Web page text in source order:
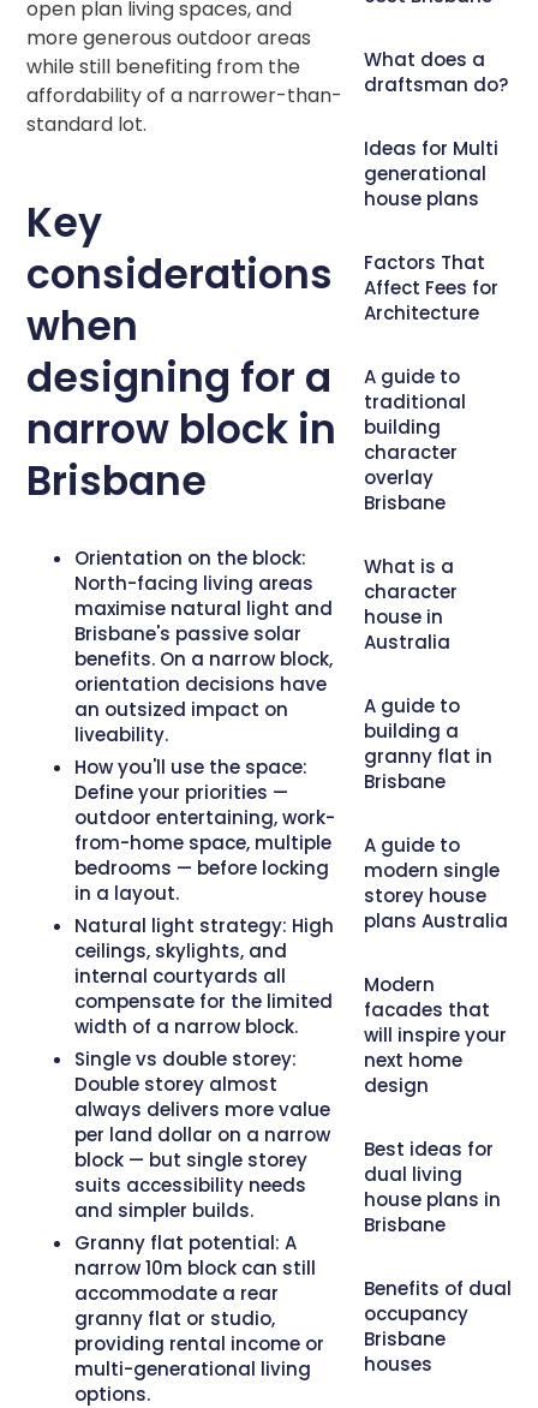
open plan living spaces, and
more generous outdoor areas
while still benefiting from the
affordability of a narrower-than-
standard lot.
Key
considerations
when
designing for a
narrow block in
Brisbane
Orientation on the block:
North-facing living areas
maximise natural light and
Brisbane's passive solar
benefits. On a narrow block,
orientation decisions have
an outsized impact on
liveability.
How you'll use the space:
Define your priorities —
outdoor entertaining, work-
from-home space, multiple
bedrooms — before locking
in a layout.
Natural light strategy: High
ceilings, skylights, and
internal courtyards all
compensate for the limited
width of a narrow block.
Single vs double storey:
Double storey almost
always delivers more value
per land dollar on a narrow
block — but single storey
suits accessibility needs
and simpler builds.
Granny flat potential: A
narrow 10m block can still
accommodate a rear
granny flat or studio,
providing rental income or
multi-generational living
options.
What does a
draftsman do?
Ideas for Multi
generational
house plans
Factors That
Affect Fees for
Architecture
A guide to
traditional
building
character
overlay
Brisbane
What is a
character
house in
Australia
A guide to
building a
granny flat in
Brisbane
A guide to
modern single
storey house
plans Australia
Modern
facades that
will inspire your
next home
design
Best ideas for
dual living
house plans in
Brisbane
Benefits of dual
occupancy
Brisbane
houses